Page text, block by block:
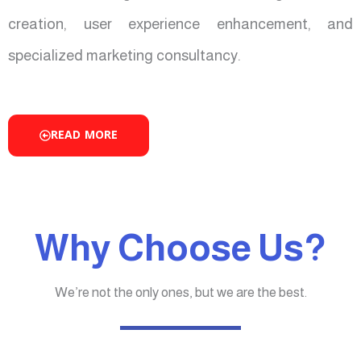
creation, user experience enhancement, and
specialized marketing consultancy.
READ MORE
Why Choose Us?
We’re not the only ones, but we are the best.